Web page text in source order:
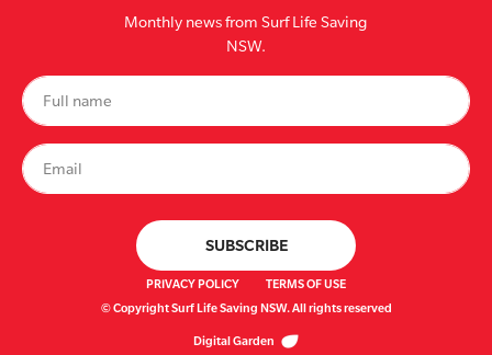
Monthly news from Surf Life Saving
NSW.
PRIVACY POLICY
TERMS OF USE
© Copyright Surf Life Saving NSW. All rights reserved
Digital Garden